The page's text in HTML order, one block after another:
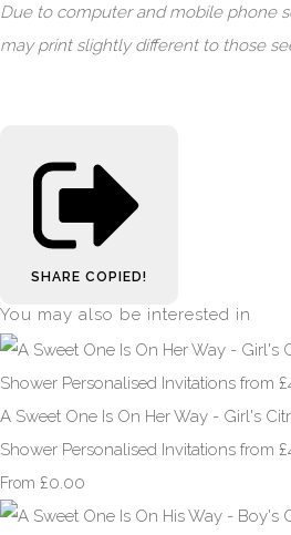
Due to computer and mobile phone
may print slightly different to those
SHARE COPIED!
You may also be interested in
A Sweet One Is On Her Way - Girl's
Shower Personalised Invitations from
From £0.00